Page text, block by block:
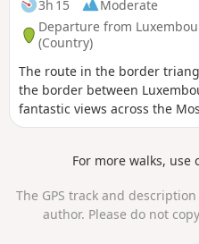
3h 15
Moderate
Departure from
(Country)
The route in the border
the border between
fantastic views across the
Luxembourg, France and
For more walks, use
The GPS track and
author. Please do not